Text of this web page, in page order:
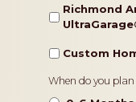
Richmond
Custom
Timeframe
When do you